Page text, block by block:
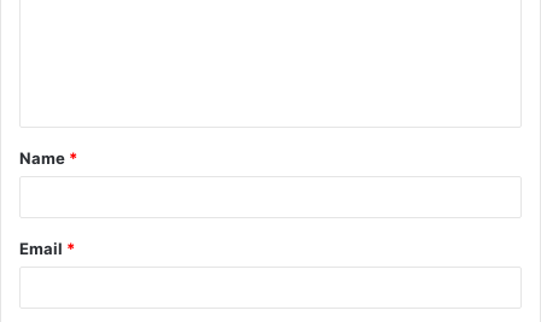
t
*
Name *
Email *